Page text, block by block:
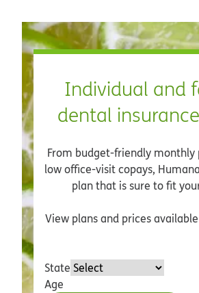
Individual and
dental
From budget-friendly
low office-visit copays,
plan that is sure to fit
View plans and prices
State
Age